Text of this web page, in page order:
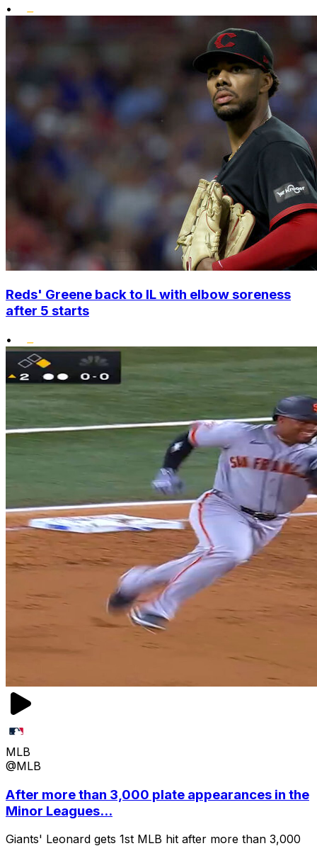
•
Reds' Greene back to IL with elbow soreness
after 5 starts
•
MLB
@MLB
After more than 3,000 plate appearances in the
Minor Leagues...
Giants' Leonard gets 1st MLB hit after more than 3,000